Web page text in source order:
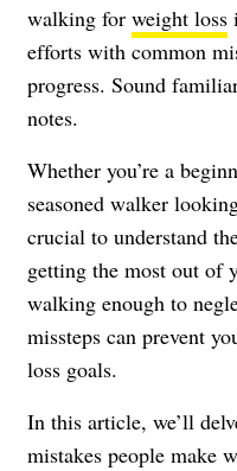
walking for weight loss
efforts with common
progress. Sound
notes.
Whether you’re a
seasoned walker
crucial to understand
getting the most out of
walking enough to
missteps can prevent
loss goals.
In this article, we’ll
mistakes people make